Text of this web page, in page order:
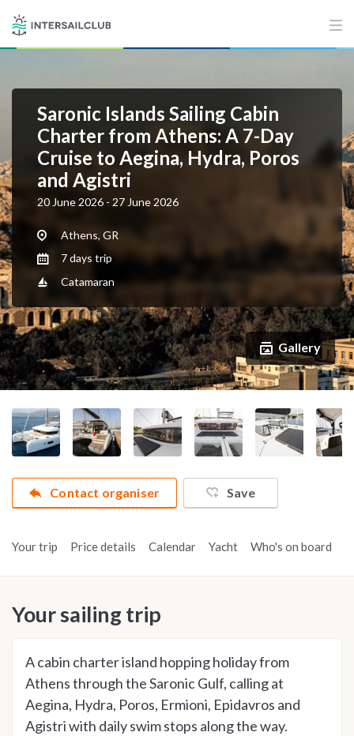
Saronic Islands Sailing Cabin
Charter from Athens: A 7-Day
Cruise to Aegina, Hydra, Poros
and Agistri
20 June 2026 - 27 June 2026
Athens, GR
7 days trip
Catamaran
Gallery
Contact organiser Save
Your trip Price details Calendar Yacht Who's on board
Your sailing trip
A cabin charter island hopping holiday from
Athens through the Saronic Gulf, calling at
Aegina, Hydra, Poros, Ermioni, Epidavros and
Agistri with daily swim stops along the way.